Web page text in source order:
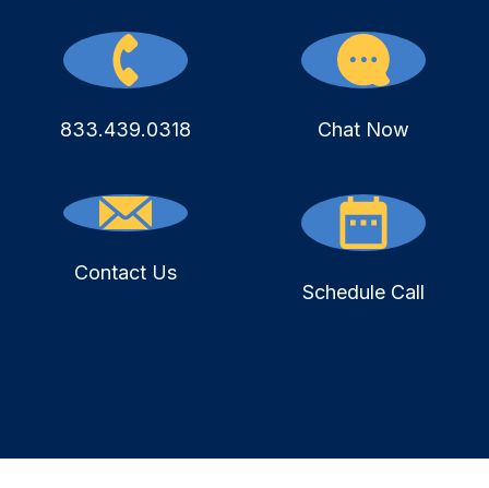
833.439.0318 Chat Now
Contact Us
Schedule Call